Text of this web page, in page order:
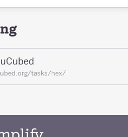
tasks/hex/